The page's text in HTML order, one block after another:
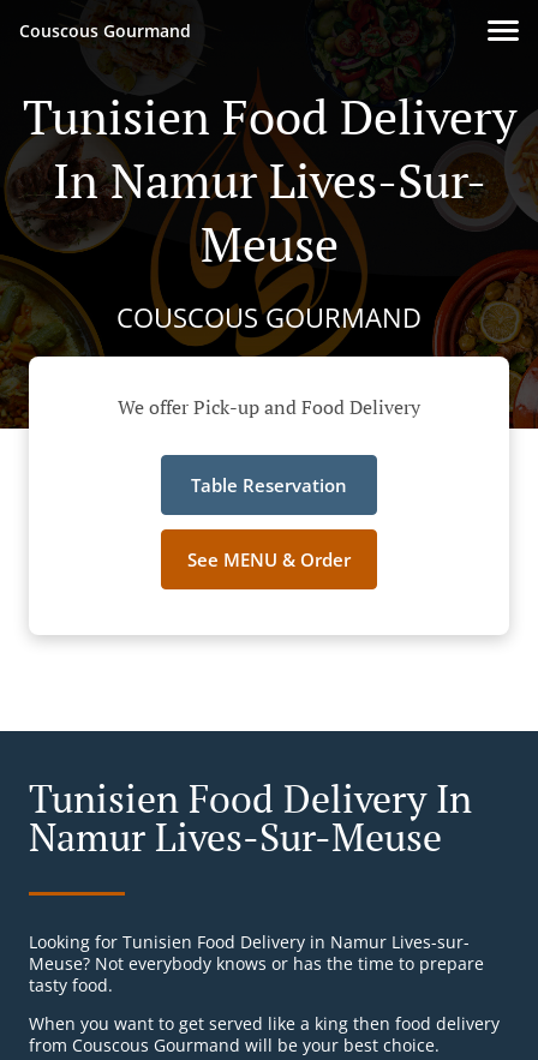
Couscous Gourmand
Tunisien Food Delivery
In Namur Lives-Sur-
Meuse
COUSCOUS GOURMAND
We offer Pick-up and Food Delivery
Table Reservation
See MENU & Order
Tunisien Food Delivery In
Namur Lives-Sur-Meuse
Looking for Tunisien Food Delivery in Namur Lives-sur-
Meuse? Not everybody knows or has the time to prepare
tasty food.
When you want to get served like a king then food delivery
from Couscous Gourmand will be your best choice.